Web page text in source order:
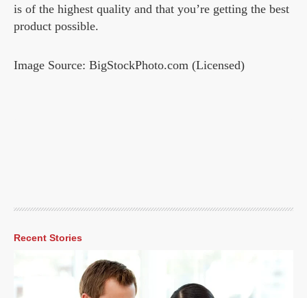
is of the highest quality and that you’re getting the best
product possible.
Image Source: BigStockPhoto.com (Licensed)
Recent Stories